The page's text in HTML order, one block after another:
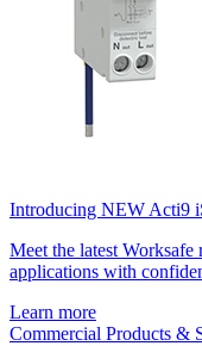
Introducing NEW Acti9
Meet the latest
applications with
Learn more
Commercial Products &